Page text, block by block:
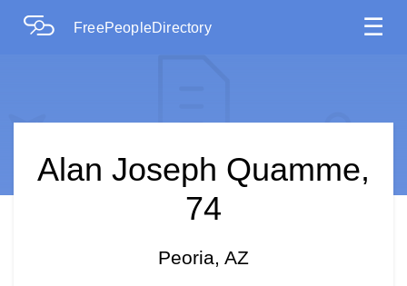
FreePeopleDirectory ☰
Alan Joseph Quamme,
74
Peoria, AZ